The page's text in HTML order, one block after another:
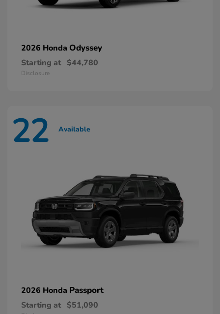
2026 Honda Odyssey
Starting at $44,780
Disclosure
22 Available
2026 Honda Passport
Starting at $51,090